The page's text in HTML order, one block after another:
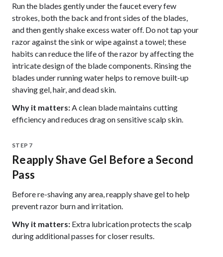
Run the blades gently under the faucet every few
strokes, both the back and front sides of the blades,
and then gently shake excess water off. Do not tap your
razor against the sink or wipe against a towel; these
habits can reduce the life of the razor by affecting the
intricate design of the blade components. Rinsing the
blades under running water helps to remove built-up
shaving gel, hair, and dead skin.
Why it matters:A clean blade maintains cutting
efficiency and reduces drag on sensitive scalp skin.
STEP 7
Reapply Shave Gel Before a Second
Pass
Before re-shaving any area, reapply shave gel to help
prevent razor burn and irritation.
Why it matters: Extra lubrication protects the scalp
during additional passes for closer results.